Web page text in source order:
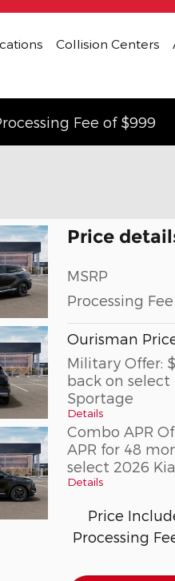
Collision Centers
Fee of $999
Price
MSRP
Processing Fee
Ourisman
Military Offer:
back on select
Sportage
Details
Combo APR
APR for 48
select 2026
Details
Price
Processing